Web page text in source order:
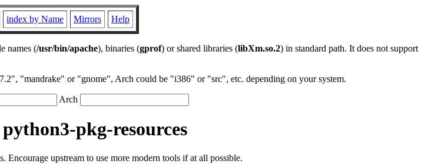
index by Name Mirrors Help
names (/usr/bin/apache), binaries (gprof) or shared libraries (libXm.so.2) in standard path. It does not support
"mandrake" or "gnome", Arch could be "i386" or "src", etc. depending on your system.
Arch
pkg-resources
upstream to use more modern tools if at all possible.